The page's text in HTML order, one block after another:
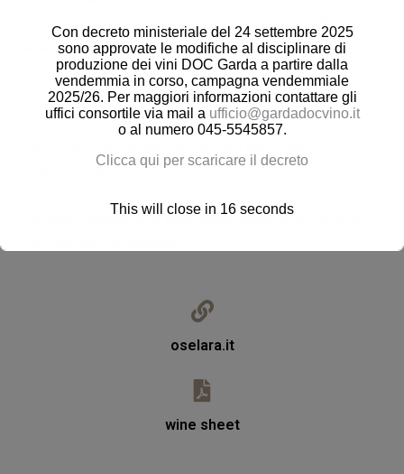
herbicides by working on the row, using natural fertilizers,
selecting the bunches during the harvest, separating the
must from the second pressing: this is our philosophy for
obtaining excellent quality wines.
combines tradition with innovation.
The care, passion and experience have led to national
oselara.it
wine sheet
Con decreto ministeriale del 24 settembre 2025
sono approvate le modifiche al disciplinare di
produzione dei vini DOC Garda a partire dalla
vendemmia in corso, campagna vendemmiale
2025/26. Per maggiori informazioni contattare gli
uffici consortile via mail a ufficio@gardadocvino.it
o al numero 045-5545857.
Clicca qui per scaricare il decreto
This will close in 16 seconds